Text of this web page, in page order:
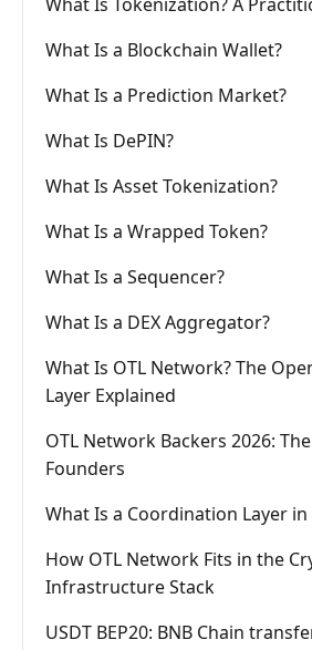
What Is a Blockchain Wallet?
What Is a Prediction Market?
What Is DePIN?
What Is Asset Tokenization?
What Is a Wrapped Token?
What Is a Sequencer?
What Is a DEX Aggregator?
What Is OTL Network? The
Layer Explained
OTL Network Backers 2026:
Founders
What Is a Coordination Layer in
How OTL Network Fits in the
Infrastructure Stack
USDT BEP20: BNB Chain